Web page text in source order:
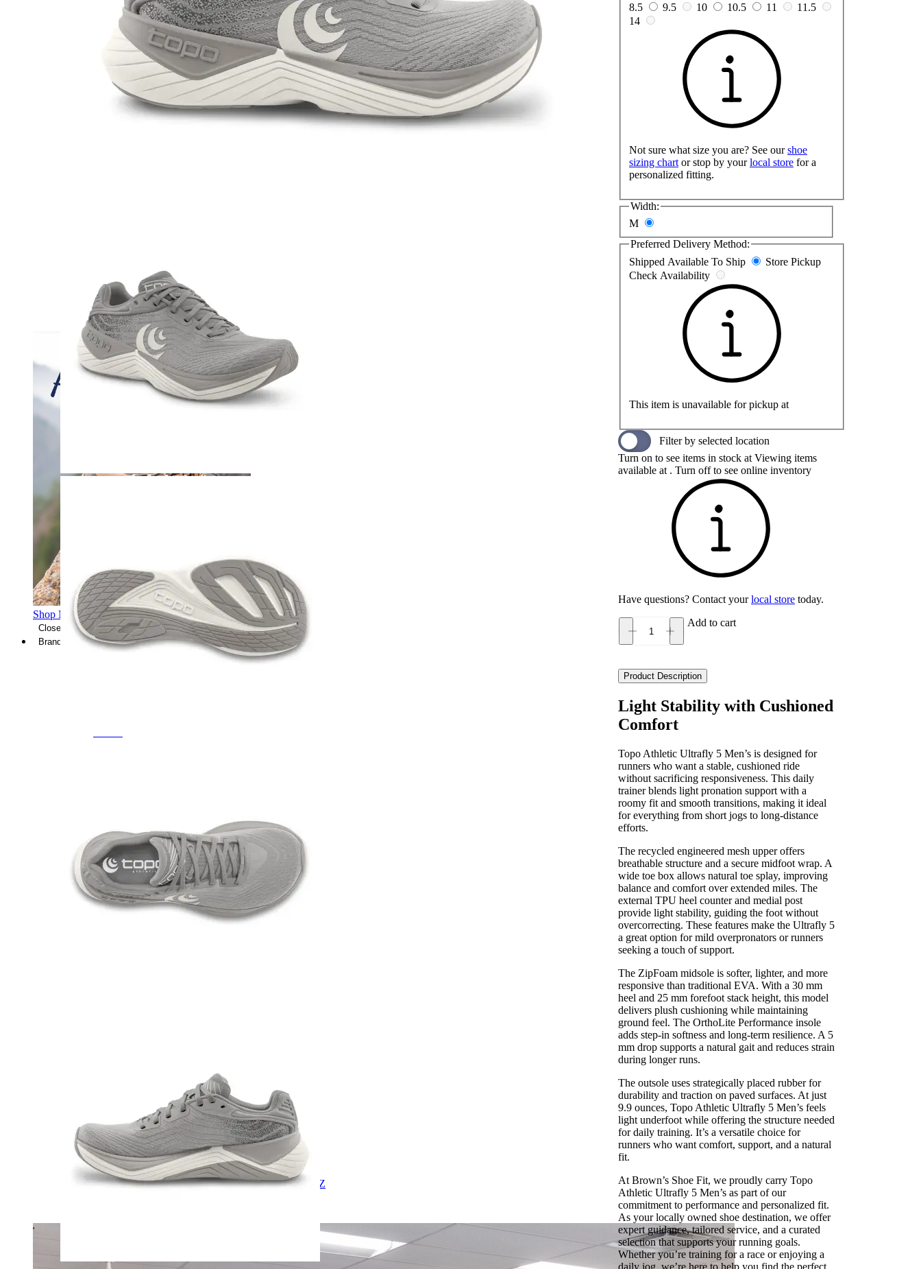
Sandals
Sneakers
Athletic
Dress
Boots
Insoles & Orthotics(opens in new tab)
9.510 10.51111.5
MediumWide
Shop Men's Hiking Shoes
Close Menu
Brands
Danner
Dansko
Ecco
Hey Dude
Hoka
Jambu
Timberland Pro
UGG
Vionic
Shop by Brand
BCDEFGHIJKLMNOPQRSTUVWX Z
8.5
9.5 10 10.5 11
11.5
14
Not sure what size you are? See ourshoe
sizing chart or stop by yourlocal store for a
personalized fitting.
Width:
M
Preferred Delivery Method:
Shipped Available To Ship
Store Pickup
Check Availability
This item is unavailable for pickup at
Filter by selected location
Turn on to see items in stock at Viewing items
available at . Turn off to see online inventory
Have questions? Contact yourlocal store today.
Athletic
5
Men's
quantity
Add to cart
Product Description
Light Stability with Cushioned
Comfort
Topo Athletic Ultrafly 5 Men’s is designed for
runners who want a stable, cushioned ride
without sacrificing responsiveness. This daily
trainer blends light pronation support with a
roomy fit and smooth transitions, making it ideal
for everything from short jogs to long-distance
efforts.
The recycled engineered mesh upper offers
breathable structure and a secure midfoot wrap. A
wide toe box allows natural toe splay, improving
balance and comfort over extended miles. The
external TPU heel counter and medial post
provide light stability, guiding the foot without
overcorrecting. These features make the Ultrafly 5
a great option for mild overpronators or runners
seeking a touch of support.
The ZipFoam midsole is softer, lighter, and more
responsive than traditional EVA. With a 30 mm
heel and 25 mm forefoot stack height, this model
delivers plush cushioning while maintaining
ground feel. The OrthoLite Performance insole
adds step-in softness and long-term resilience. A 5
mm drop supports a natural gait and reduces strain
during longer runs.
The outsole uses strategically placed rubber for
durability and traction on paved surfaces. At just
9.9 ounces, Topo Athletic Ultrafly 5 Men’s feels
light underfoot while offering the structure needed
for daily training. It’s a versatile choice for
runners who want comfort, support, and a natural
fit.
At Brown’s Shoe Fit, we proudly carry Topo
Athletic Ultrafly 5 Men’s as part of our
commitment to performance and personalized fit.
As your locally owned shoe destination, we offer
expert guidance, tailored service, and a curated
selection that supports your running goals.
Whether you’re training for a race or enjoying a
daily jog, we’re here to help you find the perfect